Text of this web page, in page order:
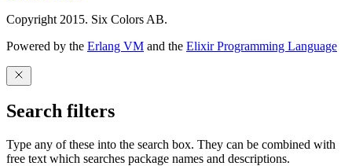
Copyright 2015. Six Colors AB.
Powered by the Erlang VM and the Elixir Programming Language
Search filters
Type any of these into the search box. They can be combined with
free text which searches package names and descriptions.